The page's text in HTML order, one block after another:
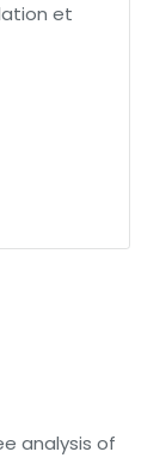
et
analysis of